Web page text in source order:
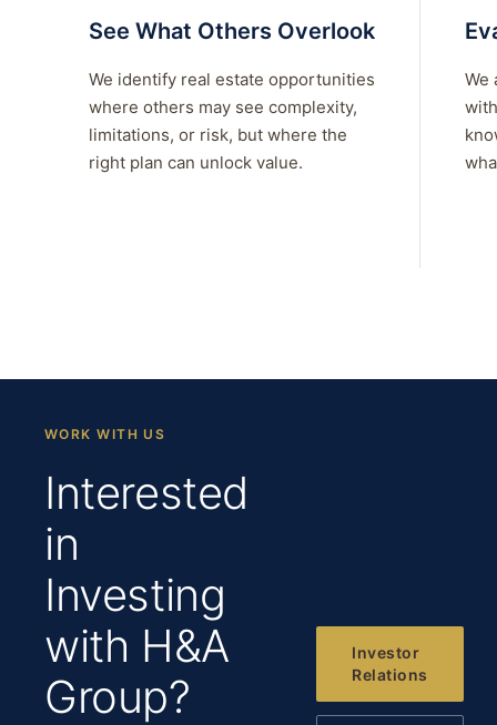
See What Others Overlook
We identify real estate opportunities
where others may see complexity,
limitations, or risk, but where the
right plan can unlock value.
We
WORK WITH US
Interested
in
Investing
with H&A
Group?
Investor
Relations